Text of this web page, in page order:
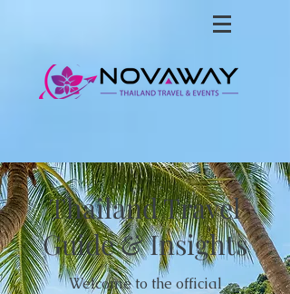
Thailand Travel
Guide & Insights
Welcome to the official